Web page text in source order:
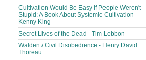
Cultivation Would Be Easy If People Weren't
Stupid: A Book About Systemic Cultivation -
Kenny King
Secret Lives of the Dead - Tim Lebbon
Walden / Civil Disobedience - Henry David
Thoreau